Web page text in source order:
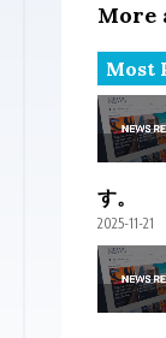
More
Most
す。
2025-11-21